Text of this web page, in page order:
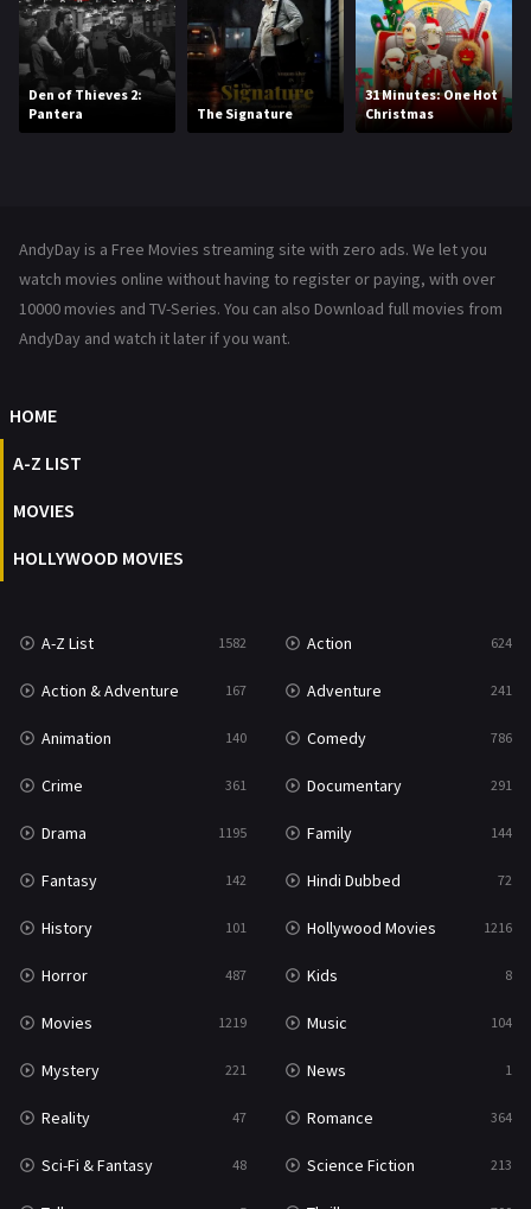
Kids 8
Movies 1219
Music 104
Reality
Romance 364
Talk
Thriller
TV Movie
War & Politics 10
Western 23
Den of Thieves 2:
Pantera
The Signature
31 Minutes: One Hot
Christmas
AndyDay is a Free Movies streaming site with zero ads. We let you
watch movies online without having to register or paying, with over
10000 movies and TV-Series. You can also Download full movies from
AndyDay and watch it later if you want.
HOME
A-Z LIST
MOVIES
HOLLYWOOD MOVIES
A-Z List 1582 Action 624
Action & Adventure 167 Adventure 241
Animation 140 Comedy 786
Crime 361 Documentary 291
Drama 1195 Family 144
Fantasy 142 Hindi Dubbed 72
History 101 Hollywood Movies 1216
Horror 487 Kids 8
Movies 1219 Music 104
Mystery 221 News 1
Reality 47 Romance 364
Sci-Fi & Fantasy 48 Science Fiction 213